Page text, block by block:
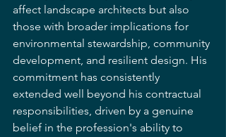
affect landscape architects but also
those with broader implications for
environmental stewardship, community
development, and resilient design. His
commitment has consistently
extended well beyond his contractual
responsibilities, driven by a genuine
belief in the profession's ability to